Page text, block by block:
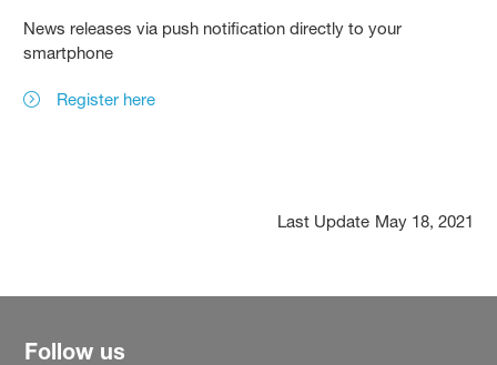
News releases via push notification directly to your
smartphone
Register here
Last Update May 18, 2021
Follow us